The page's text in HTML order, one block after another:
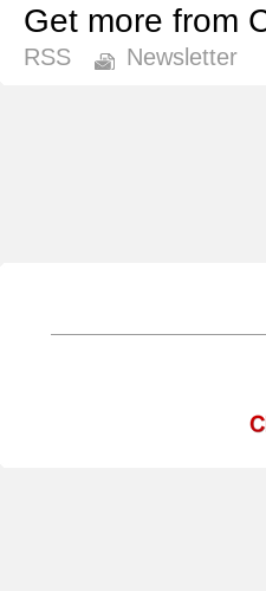
Get more from
RSS
Newsletter